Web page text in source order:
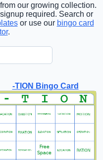
our growing collection.
required. Search or
or use our bingo card
.
-TION Bingo Card